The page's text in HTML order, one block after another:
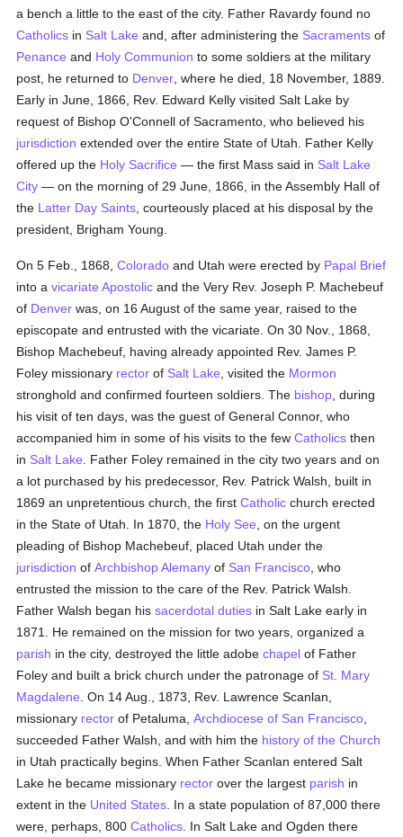
a bench a little to the east of the city. Father Ravardy found no
Catholics in Salt Lake and, after administering the Sacraments of
Penance and Holy Communion to some soldiers at the military
post, he returned to Denver , where he died, 18 November, 1889.
Early in June, 1866, Rev. Edward Kelly visited Salt Lake by
request of Bishop O'Connell of Sacramento, who believed his
jurisdiction extended over the entire State of Utah. Father Kelly
offered up the Holy Sacrifice — the first Mass said in Salt Lake
City — on the morning of 29 June, 1866, in the Assembly Hall of
the Latter Day Saints , courteously placed at his disposal by the
president, Brigham Young.
On 5 Feb., 1868,Colorado and Utah were erected by Papal Brief
into avicariate Apostolic and the Very Rev. Joseph P. Machebeuf
of Denver was, on 16 August of the same year, raised to the
episcopate and entrusted with the vicariate. On 30 Nov., 1868,
Bishop Machebeuf, having already appointed Rev. James P.
Foley missionary rector of Salt Lake , visited the Mormon
stronghold and confirmed fourteen soldiers. The bishop , during
his visit of ten days, was the guest of General Connor, who
accompanied him in some of his visits to the fewCatholics then
in Salt Lake . Father Foley remained in the city two years and on
a lot purchased by his predecessor, Rev. Patrick Walsh, built in
1869 an unpretentious church, the firstCatholic church erected
in the State of Utah. In 1870, the Holy See , on the urgent
pleading of Bishop Machebeuf, placed Utah under the
jurisdiction ofArchbishop Alemany of San Francisco , who
entrusted the mission to the care of the Rev. Patrick Walsh.
Father Walsh began hissacerdotal duties in Salt Lake early in
1871. He remained on the mission for two years, organized a
parish in the city, destroyed the little adobechapel of Father
Foley and built a brick church under the patronage of St. Mary
Magdalene . On 14 Aug., 1873, Rev. Lawrence Scanlan,
missionary rector of Petaluma,Archdiocese of San Francisco
succeeded Father Walsh, and with him the history of the Church
in Utah practically begins. When Father Scanlan entered Salt
Lake he became missionary rector over the largest parish in
extent in the United States . In a state population of 87,000 there
were, perhaps, 800Catholics . In Salt Lake and Ogden there